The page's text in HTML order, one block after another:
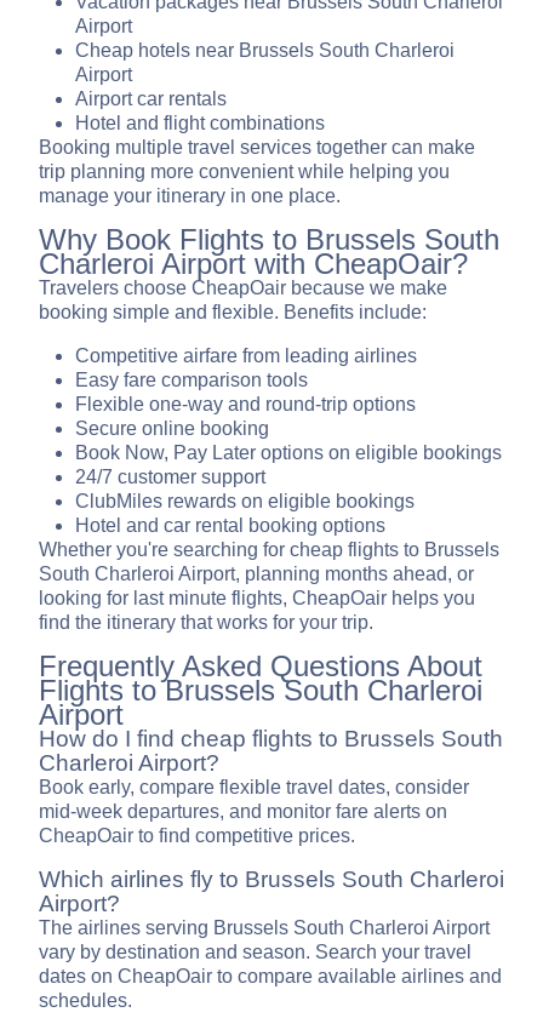
Airport
Cheap hotels near Brussels South Charleroi
Airport
Airport car rentals
Hotel and flight combinations
Booking multiple travel services together can make
trip planning more convenient while helping you
manage your itinerary in one place.
Why Book Flights to Brussels South
Charleroi Airport with CheapOair?
Travelers choose CheapOair because we make
booking simple and flexible. Benefits include:
Competitive airfare from leading airlines
Easy fare comparison tools
Flexible one-way and round-trip options
Secure online booking
Book Now, Pay Later options on eligible bookings
24/7 customer support
ClubMiles rewards on eligible bookings
Hotel and car rental booking options
Whether you're searching for cheap flights to Brussels
South Charleroi Airport, planning months ahead, or
looking for last minute flights, CheapOair helps you
find the itinerary that works for your trip.
Frequently Asked Questions About
Flights to Brussels South Charleroi
Airport
How do I find cheap flights to Brussels South
Charleroi Airport?
Book early, compare flexible travel dates, consider
mid-week departures, and monitor fare alerts on
CheapOair to find competitive prices.
Which airlines fly to Brussels South Charleroi
Airport?
The airlines serving Brussels South Charleroi Airport
vary by destination and season. Search your travel
dates on CheapOair to compare available airlines and
schedules.